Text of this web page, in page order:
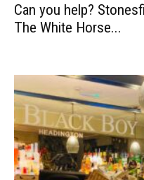
Can you help?
The White Horse...